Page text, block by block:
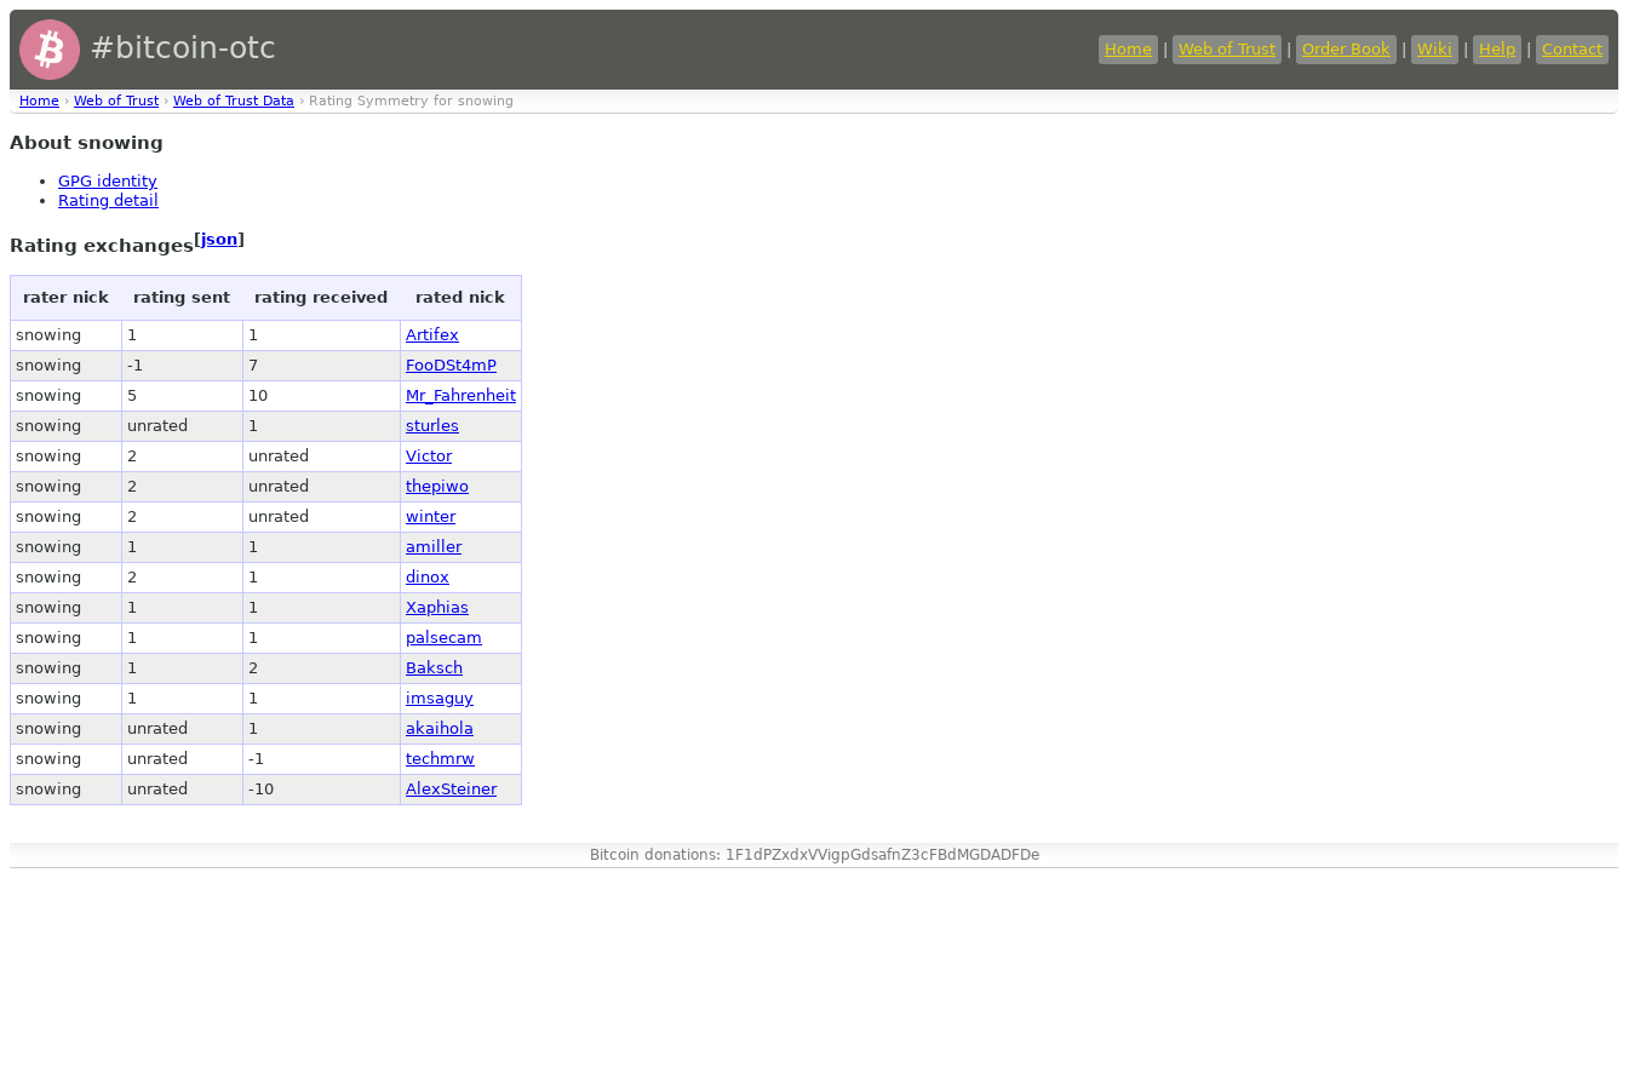
#bitcoin-otc Home Web of Trust Order Book Wiki Help Contact
Home › Web of Trust › Web of Trust Data › Rating Symmetry for snowing
About snowing
GPG identity
Rating detail
Rating exchanges[json]
rater nick rating sent rating received rated nick
snowing 1 1
Artifex
snowing
-1 7
FooDSt4mP
snowing
5 10
Mr_Fahrenheit
snowing
unrated 1
sturles
snowing
2 unrated
Victor
snowing
2 unrated
thepiwo
snowing
2 unrated
winter
snowing
1 1
amiller
snowing
2 1
dinox
snowing
1 1
Xaphias
snowing
1 1
palsecam
snowing
1 2
Baksch
snowing
1 1
imsaguy
snowing
unrated 1
akaihola
snowing
unrated -1
techmrw
snowing
unrated -10 AlexSteiner
Bitcoin donations: 1F1dPZxdxVVigpGdsafnZ3cFBdMGDADFDe